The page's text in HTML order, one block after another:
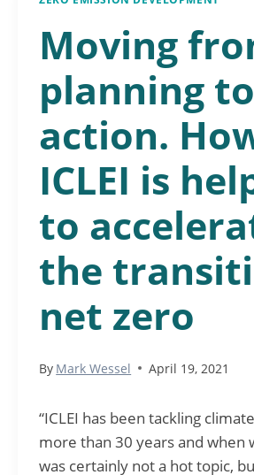
Moving
planning to
action.
ICLEI is
to
the
net zero
By Mark Wessel April 19, 2021
“ICLEI has been tackling
more than 30 years and when
was certainly not a hot topic,